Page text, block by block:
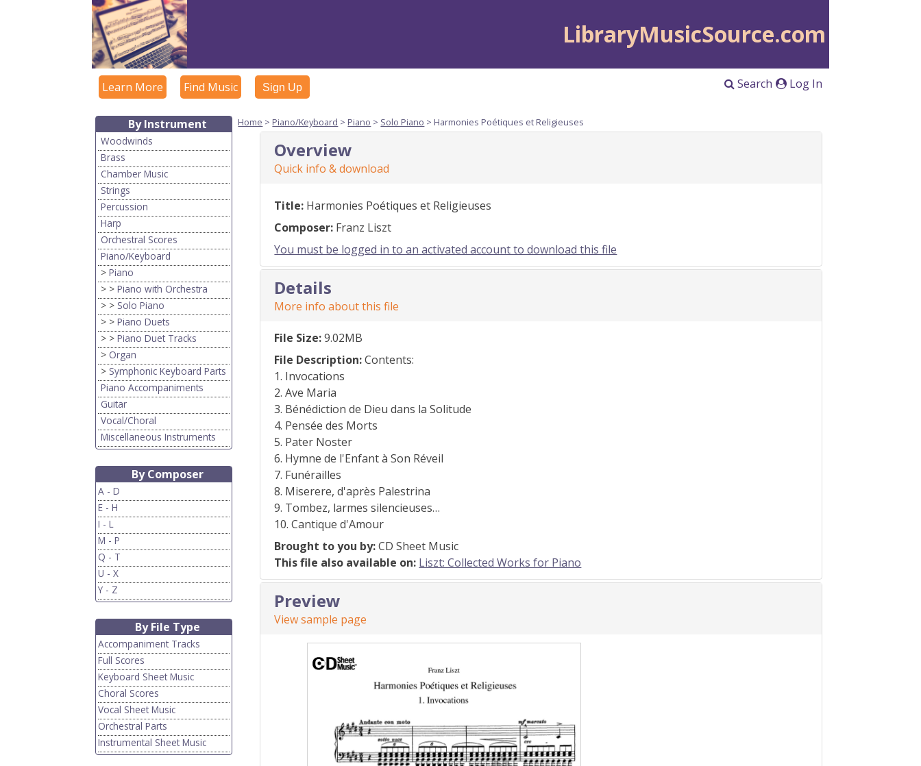
LibraryMusicSource.com
Log In
Search
Learn More Find Music Sign Up
By Instrument
Woodwinds
Brass
Chamber Music
Strings
Percussion
Harp
Orchestral Scores
Piano/Keyboard
>Piano
> >Piano with Orchestra
> > Solo Piano
> >Piano Duets
> >Piano Duet Tracks
> Organ
> Symphonic Keyboard Parts
Piano Accompaniments
Guitar
Vocal/Choral
Miscellaneous Instruments
By Composer
A - D
E - H
I - L
M - P
Q - T
U - X
Y - Z
By File Type
Accompaniment Tracks
Full Scores
Keyboard Sheet Music
Choral Scores
Vocal Sheet Music
Orchestral Parts
Instrumental Sheet Music
Home > Piano/Keyboard > Piano > Solo Piano > Harmonies Poétiques et Religieuses
Overview
Quick info & download
Title: Harmonies Poétiques et Religieuses
Composer: Franz Liszt
You must be logged in to an activated account to download this file
Details
More info about this file
File Size:9.02MB
File Description:Contents:
1. Invocations
2. Ave Maria
3. Bénédiction de Dieu dans la Solitude
4. Pensée des Morts
5. Pater Noster
6. Hymne de l'Enfant à Son Réveil
7. Funérailles
8. Miserere, d'après Palestrina
9. Tombez, larmes silencieuses…
10. Cantique d'Amour
Brought to you by:CD Sheet Music
This file also available on: Liszt: Collected Works for Piano
Preview
View sample page